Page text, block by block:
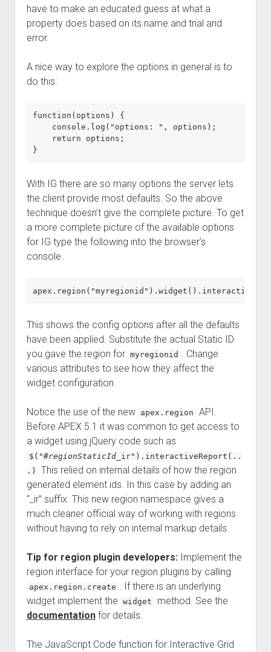
have to make an educated guess at what a
property does based on its name and trial and
error.
A nice way to explore the options in general is to
do this:
function(options) {
    console.log("options: ", options);
    return options;
With IG there are so many options the server lets
the client provide most defaults. So the above
technique doesn’t give the complete picture. To get
a more complete picture of the available options
for IG type the following into the browser’s
console.
This shows the config options after all the defaults
have been applied. Substitute the actual Static ID
you gave the region for myregionid
. Change
various attributes to see how they affect the
widget configuration.
Notice the use of the new apex.region
API.
Before APEX 5.1 it was common to get access to
a widget using jQuery code such as
$("#regionStaticId _ir").interactiveReport(..
.)
This relied on internal details of how the region
generated element ids. In this case by adding an
“_ir” suffix. This new region namespace gives a
much cleaner official way of working with regions
without having to rely on internal markup details.
Tip for region plugin developers: Implement the
region interface for your region plugins by calling
apex.region.create
. If there is an underlying
widget implement the
widget
method. See the
documentationfor details.
The JavaScript Code function for Interactive Grid